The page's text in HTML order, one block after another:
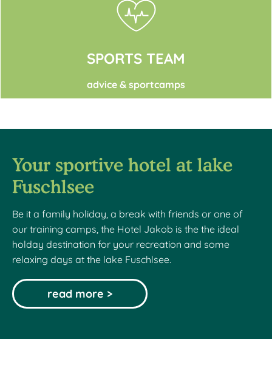
SPORTS TEAM
advice & sportcamps
Your sportive hotel at lake
Fuschlsee
Be it a family holiday, a break with friends or one of
our training camps, the Hotel Jakob is the the ideal
holday destination for your recreation and some
relaxing days at the lake Fuschlsee.
read more >